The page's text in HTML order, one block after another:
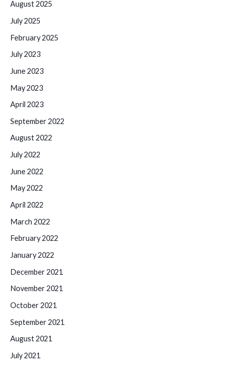
August 2025
July 2025
February 2025
July 2023
June 2023
May 2023
April 2023
September 2022
August 2022
July 2022
June 2022
May 2022
April 2022
March 2022
February 2022
January 2022
December 2021
November 2021
October 2021
September 2021
August 2021
July 2021